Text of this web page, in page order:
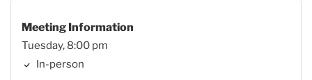
Meeting Information
Tuesday, 8:00 pm
In-person